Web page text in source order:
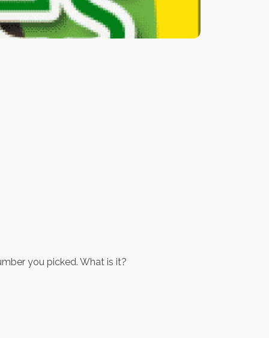
you picked. What is it?